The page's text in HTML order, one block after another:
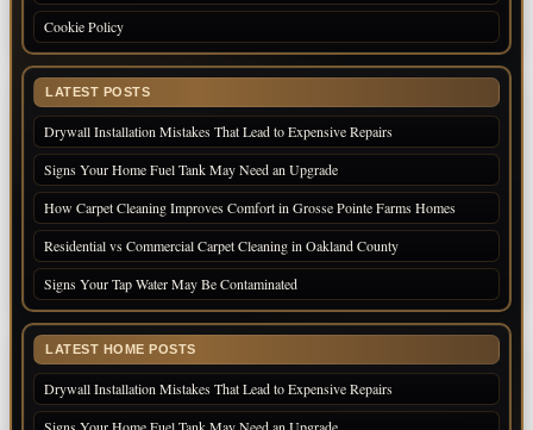
Cookie Policy
LATEST POSTS
Drywall Installation Mistakes That Lead to Expensive Repairs
Signs Your Home Fuel Tank May Need an Upgrade
How Carpet Cleaning Improves Comfort in Grosse Pointe Farms Homes
Residential vs Commercial Carpet Cleaning in Oakland County
Signs Your Tap Water May Be Contaminated
LATEST HOME POSTS
Drywall Installation Mistakes That Lead to Expensive Repairs